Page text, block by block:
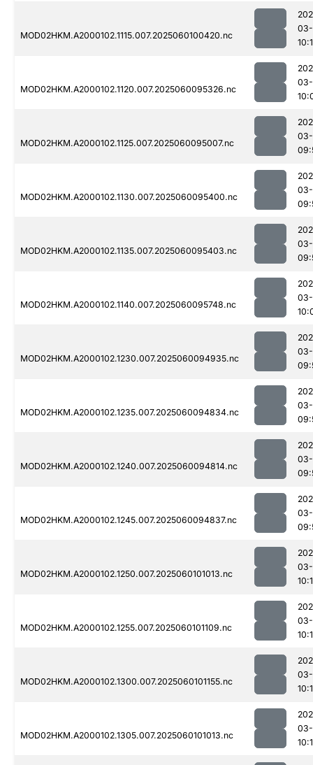
MOD02HKM.A2000102.1115.007.2025060100420.nc
MOD02HKM.A2000102.1120.007.2025060095326.nc
MOD02HKM.A2000102.1125.007.2025060095007.nc
MOD02HKM.A2000102.1130.007.2025060095400.nc
MOD02HKM.A2000102.1135.007.2025060095403.nc
MOD02HKM.A2000102.1140.007.2025060095748.nc
MOD02HKM.A2000102.1230.007.2025060094935.nc
MOD02HKM.A2000102.1235.007.2025060094834.nc
MOD02HKM.A2000102.1240.007.2025060094814.nc
MOD02HKM.A2000102.1245.007.2025060094837.nc
MOD02HKM.A2000102.1250.007.2025060101013.nc
MOD02HKM.A2000102.1255.007.2025060101109.nc
MOD02HKM.A2000102.1300.007.2025060101155.nc
MOD02HKM.A2000102.1305.007.2025060101013.nc